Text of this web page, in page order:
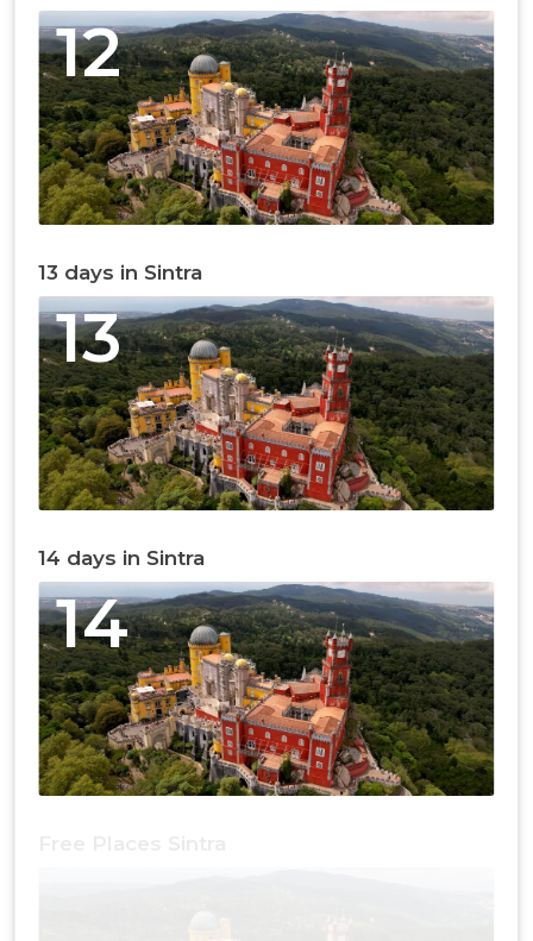
12
13 days in Sintra
13
14 days in Sintra
14